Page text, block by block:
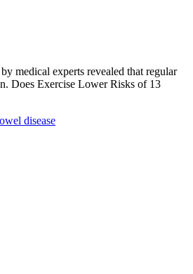
medical experts revealed that regular
Does Exercise Lower Risks of 13
disease